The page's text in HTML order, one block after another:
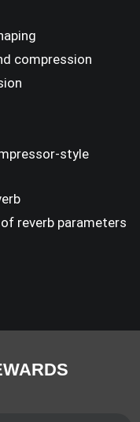
compression
style
reverb parameters